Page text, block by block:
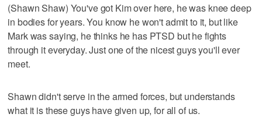
(Shawn Shaw) You've got Kim over here, he was knee deep
in bodies for years. You know he won't admit to it, but like
Mark was saying, he thinks he has PTSD but he fights
through it everyday. Just one of the nicest guys you'll ever
meet.
Shawn didn't serve in the armed forces, but understands
what it is these guys have given up, for all of us.